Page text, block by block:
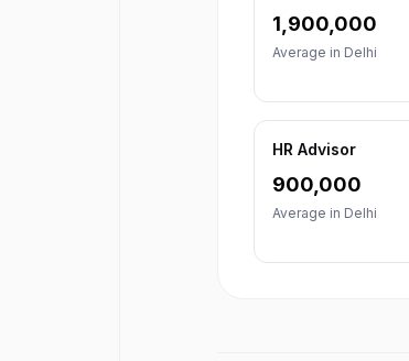
1,900,000
Average in Delhi
HR Advisor
900,000
Average in Delhi